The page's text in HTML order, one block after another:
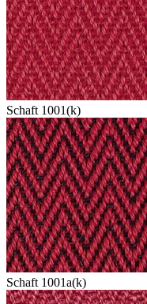
Schaft 1001(k)
Schaft 1001a(k)